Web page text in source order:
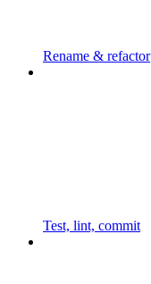
Rename & refactor
Test, lint, commit